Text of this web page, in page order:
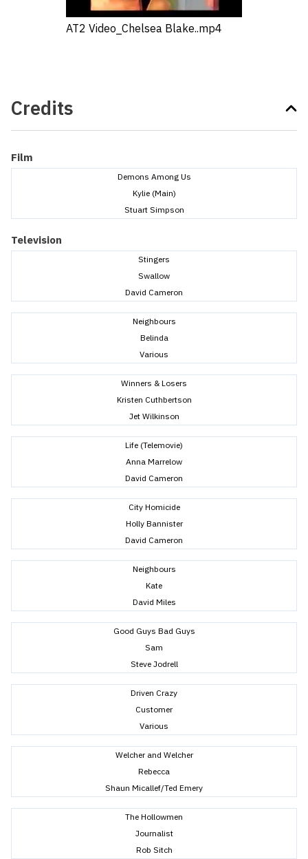
AT2 Video_Chelsea Blake..mp4
Credits
Film
Demons Among Us
Kylie (Main)
Stuart Simpson
Television
Stingers
Swallow
David Cameron
Neighbours
Belinda
Various
Winners & Losers
Kristen Cuthbertson
Jet Wilkinson
Life (Telemovie)
Anna Marrelow
David Cameron
City Homicide
Holly Bannister
David Cameron
Neighbours
Kate
David Miles
Good Guys Bad Guys
Sam
Steve Jodrell
Driven Crazy
Customer
Various
Welcher and Welcher
Rebecca
Shaun Micallef/Ted Emery
The Hollowmen
Journalist
Rob Sitch